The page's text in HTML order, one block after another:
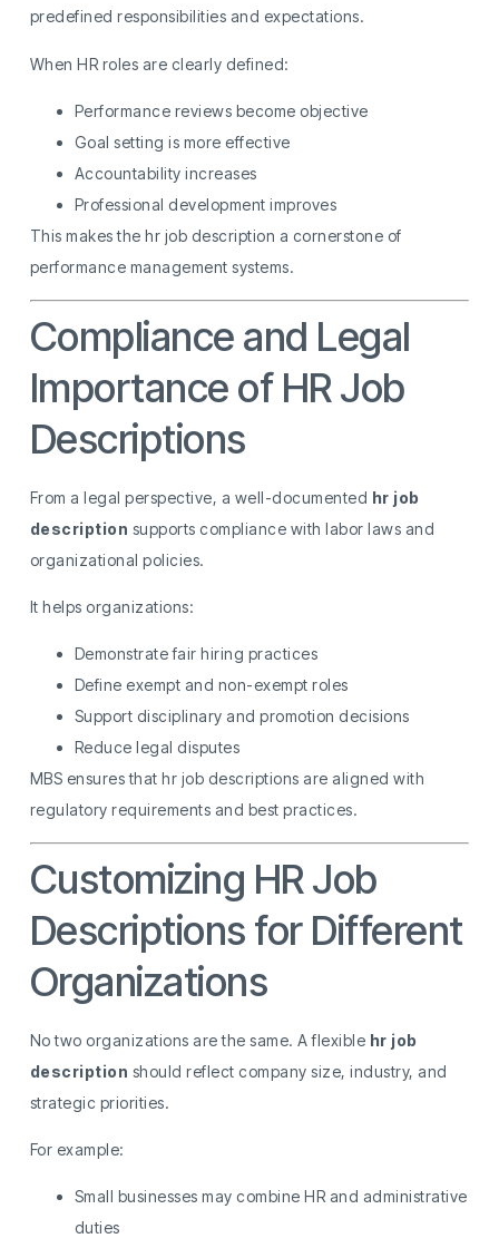
predefined responsibilities and expectations.
When HR roles are clearly defined:
Performance reviews become objective
Goal setting is more effective
Accountability increases
Professional development improves
This makes the hr job description a cornerstone of
performance management systems.
Compliance and Legal
Importance of HR Job
Descriptions
From a legal perspective, a well-documented hr job
description supports compliance with labor laws and
organizational policies.
It helps organizations:
Demonstrate fair hiring practices
Define exempt and non-exempt roles
Support disciplinary and promotion decisions
Reduce legal disputes
MBS ensures that hr job descriptions are aligned with
regulatory requirements and best practices.
Customizing HR Job
Descriptions for Different
Organizations
No two organizations are the same. A flexible hr job
description should reflect company size, industry, and
strategic priorities.
For example:
Small businesses may combine HR and administrative
duties